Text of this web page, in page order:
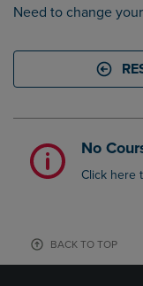
Need to change
No
Click here
BACK TO TOP